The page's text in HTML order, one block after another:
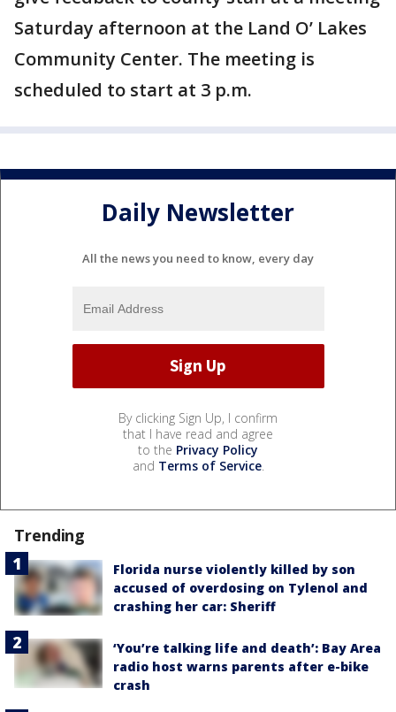
Saturday afternoon at the Land O’ Lakes
Community Center. The meeting is
scheduled to start at 3 p.m.
Daily Newsletter
All the news you need to know, every day
By clicking Sign Up, I confirm
that I have read and agree
to the Privacy Policy
and Terms of Service.
Trending
Florida nurse violently killed by son
accused of overdosing on Tylenol and
crashing her car: Sheriff
‘You’re talking life and death’: Bay Area
radio host warns parents after e-bike
crash